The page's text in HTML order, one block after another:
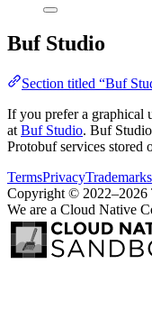
Buf Studio
Section titled “Buf
If you prefer a graphical
at Buf Studio. Buf
Protobuf services stored
TermsPrivacyTrademarks
Copyright © 2022–2026
We are a Cloud Native